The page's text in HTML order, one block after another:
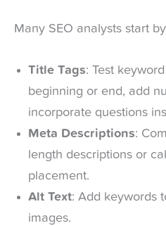
Many SEO analysts start
Title Tags: Test
beginning or end, add
incorporate questions
Meta Descriptions:
length descriptions or
placement.
Alt Text: Add keywords
images.